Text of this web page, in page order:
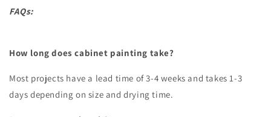
FAQs:
How long does cabinet painting take?
Most projects have a lead time of 3-4 weeks and takes 1-3
days depending on size and drying time.